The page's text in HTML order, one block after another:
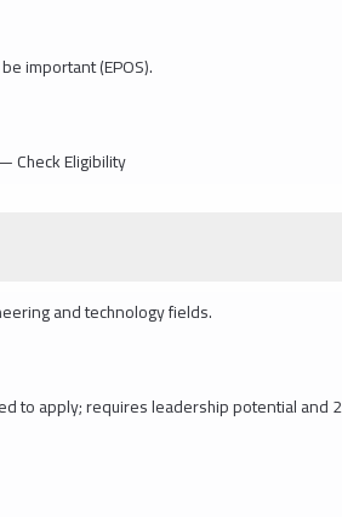
important (EPOS).
Eligibility
and technology fields.
to apply; requires leadership potential and